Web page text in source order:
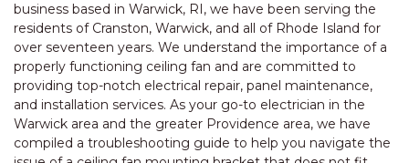
business based in Warwick, RI, we have been serving the
residents of Cranston, Warwick, and all of Rhode Island for
over seventeen years. We understand the importance of a
properly functioning ceiling fan and are committed to
providing top-notch electrical repair, panel maintenance,
and installation services. As your go-to electrician in the
Warwick area and the greater Providence area, we have
compiled a troubleshooting guide to help you navigate the